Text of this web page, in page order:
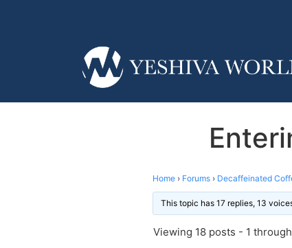
Home › Forums › Decaffeinated
This topic has 17 replies, 13
Viewing 18 posts - 1